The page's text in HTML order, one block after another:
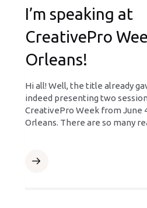
I’m speaking at
CreativePro
Orleans!
Hi all! Well, the title already
indeed presenting two
CreativePro Week from June
Orleans. There are so many